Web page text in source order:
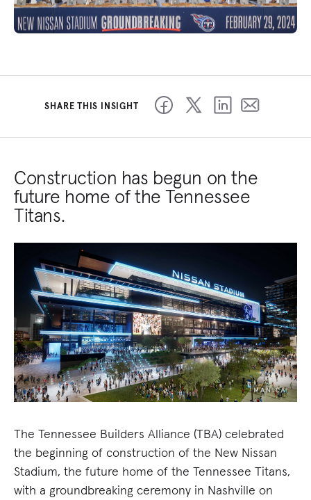
SHARE THIS INSIGHT
Construction has begun on the
future home of the Tennessee
Titans.
The Tennessee Builders Alliance (TBA) celebrated
the beginning of construction of the New Nissan
Stadium, the future home of the Tennessee Titans,
with a groundbreaking ceremony in Nashville on